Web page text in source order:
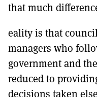
that much
eality is that
managers who
government and
reduced to
decisions taken